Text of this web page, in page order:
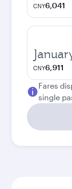
CNY6,041
CNY6,911
Fares
single